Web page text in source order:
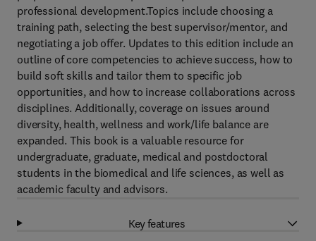
professional development.Topics include choosing a
training path, selecting the best supervisor/mentor, and
negotiating a job offer. Updates to this edition include an
outline of core competencies to achieve success, how to
build soft skills and tailor them to specific job
opportunities, and how to increase collaborations across
disciplines. Additionally, coverage on issues around
diversity, health, wellness and work/life balance are
expanded. This book is a valuable resource for
undergraduate, graduate, medical and postdoctoral
students in the biomedical and life sciences, as well as
academic faculty and advisors.
Key features